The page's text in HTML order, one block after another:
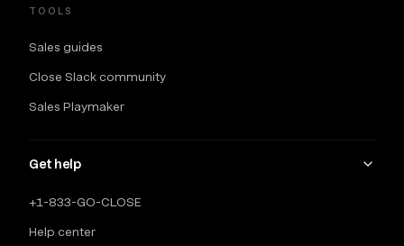
TOOLS
Sales guides
Close Slack community
Sales Playmaker
Get help
+1-833-GO-CLOSE
Help center